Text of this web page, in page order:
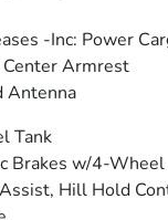
-Inc: Power
Armrest
Antenna
Tank
Brakes w/4-
Hill Hold